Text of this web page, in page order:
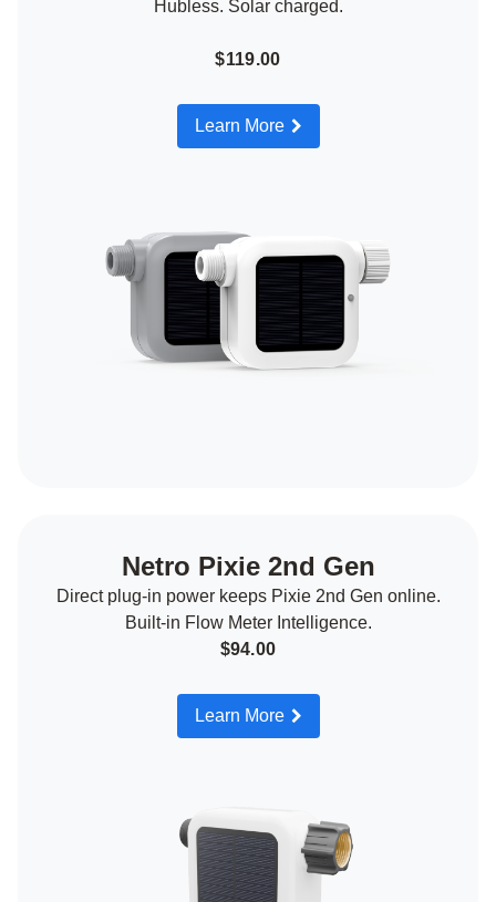
Hubless. Solar charged.
$119.00
Learn More
Netro Pixie 2nd Gen
Direct plug-in power keeps Pixie 2nd Gen online.
Built-in Flow Meter Intelligence.
$94.00
Learn More